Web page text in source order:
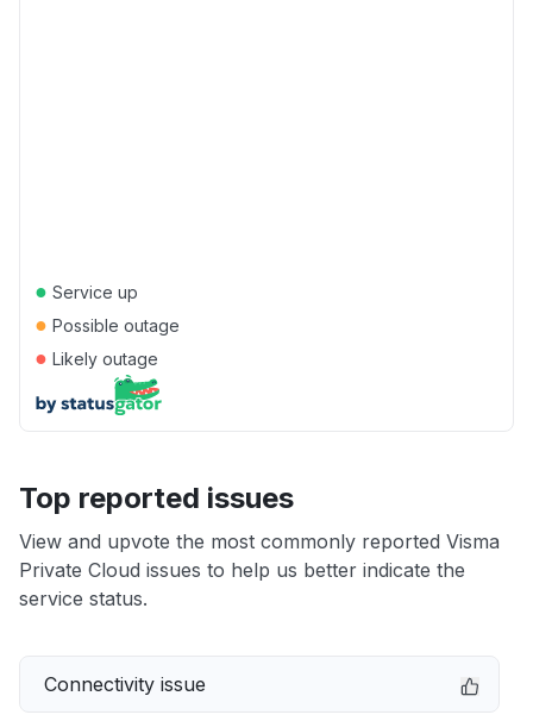
● Service up
● Possible outage
● Likely outage
Top reported issues
View and upvote the most commonly reported Visma
Private Cloud issues to help us better indicate the
service status.
Connectivity issue